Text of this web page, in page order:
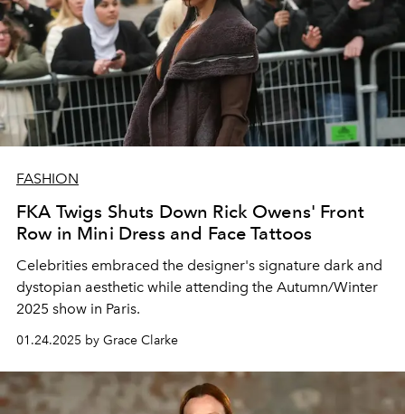
FASHION
FKA Twigs Shuts Down Rick Owens' Front
Row in Mini Dress and Face Tattoos
Celebrities embraced the designer's signature dark and
dystopian aesthetic while attending the Autumn/Winter
2025 show in Paris.
01.24.2025 by Grace Clarke